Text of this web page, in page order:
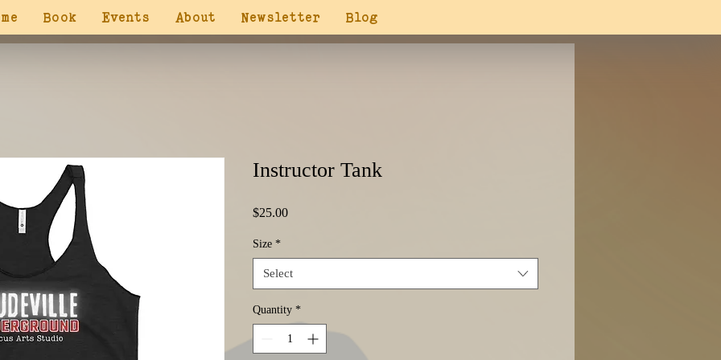
Book Events About Newsletter Blog
Instructor Tank
$25.00Price
Size *
Select
Quantity *